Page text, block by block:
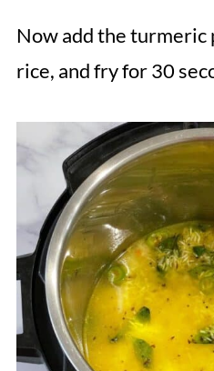
Now add the turmeric
rice, and fry for 30